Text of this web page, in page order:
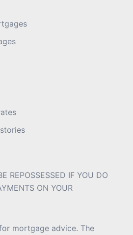
REPOSSESSED IF YOU DO
ON YOUR
mortgage advice. The